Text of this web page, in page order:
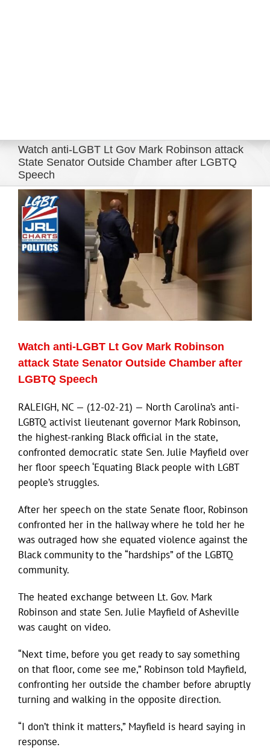
Watch anti-LGBT Lt Gov Mark Robinson attack
State Senator Outside Chamber after LGBTQ
Speech
View
Larger
Image
Watch anti-LGBT Lt Gov Mark Robinson
attack State Senator Outside Chamber after
LGBTQ Speech
RALEIGH, NC — (12-02-21) — North Carolina’s anti-
LGBTQ activist lieutenant governor Mark Robinson,
the highest-ranking Black official in the state,
confronted democratic state Sen. Julie Mayfield over
her floor speech ‘Equating Black people with LGBT
people’s struggles.
After her speech on the state Senate floor, Robinson
confronted her in the hallway where he told her he
was outraged how she equated violence against the
Black community to the “hardships” of the LGBTQ
community.
The heated exchange between Lt. Gov. Mark
Robinson and state Sen. Julie Mayfield of Asheville
was caught on video.
“Next time, before you get ready to say something
on that floor, come see me,” Robinson told Mayfield,
confronting her outside the chamber before abruptly
turning and walking in the opposite direction.
“I don’t think it matters,” Mayfield is heard saying in
response.